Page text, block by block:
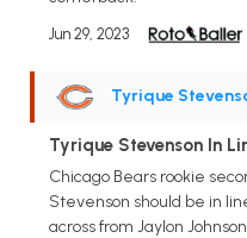
Jun 29, 2023
Tyrique
Tyrique Stevenson In
Chicago Bears rookie
Stevenson should be in
across from Jaylon